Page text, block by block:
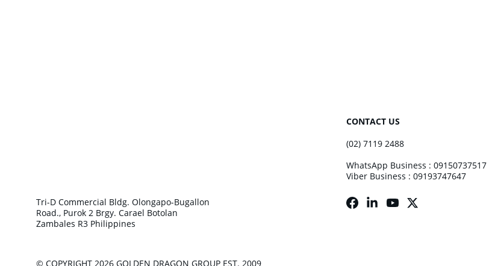
Tri-D Commercial Bldg. Olongapo-Bugallon
Road., Purok 2 Brgy. Carael Botolan
Zambales R3 Philippines
CONTACT US
(02) 7119 2488
WhatsApp Business : 09150737517
Viber Business : 09193747647
© COPYRIGHT 2026 GOLDEN DRAGON GROUP EST. 2009